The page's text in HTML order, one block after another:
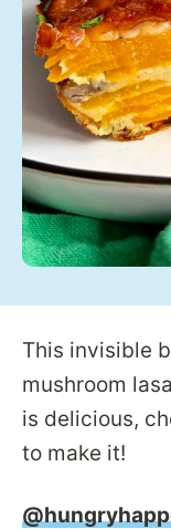
This invisible
mushroom
is delicious,
to make it!